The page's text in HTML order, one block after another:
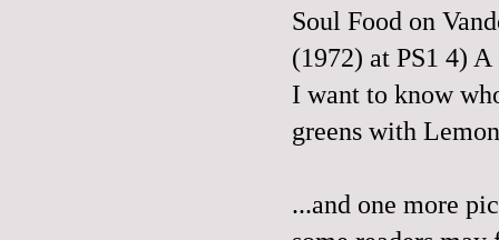
Soul Food on
(1972) at PS1 4)
I want to know
greens with
...and one more